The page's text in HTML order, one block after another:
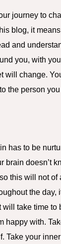
journey to
blog, it
and
you, with
will change.
person
has to be
doesn’t
this will not
the
will take time
happy with.
Take your